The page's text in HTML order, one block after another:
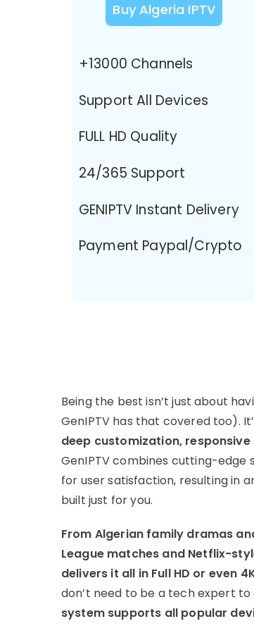
Buy Algeria IPTV
+13000 Channels
Support All Devices
FULL HD Quality
24/365 Support
GENIPTV Instant Delivery
Payment Paypal/Crypto
Being the best isn’t just about
GenIPTV has that covered too).
deep customization,
GenIPTV combines cutting-edge
for user satisfaction, resulting in
built just for you.
From Algerian family dramas
League matches and Netflix-
delivers it all in Full HD or even
don’t need to be a tech expert
system supports all popular